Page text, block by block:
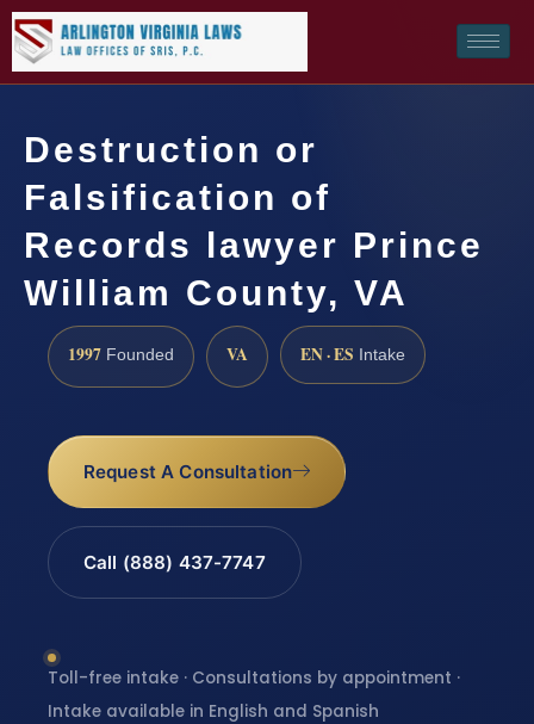
Destruction or
Falsification of
Records lawyer Prince
William County, VA
1997 Founded VA EN · ES Intake
Request A Consultation
Call (888) 437-7747
Toll-free intake · Consultations by appointment ·
Intake available in English and Spanish